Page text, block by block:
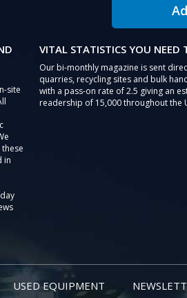
site
in
VITAL STATISTICS YOU NEED
Our bi-monthly magazine is sent
quarries, recycling sites and bulk
with a pass-on rate of 2.5 giving an
readership of 15,000 throughout the
USED EQUIPMENT